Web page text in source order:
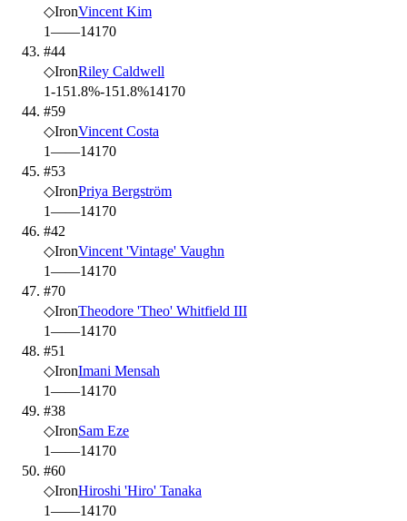
◇IronVincent Kim
1——14170
#44
◇IronRiley Caldwell
1-151.8%-151.8%14170
#59
◇IronVincent Costa
1——14170
#53
◇IronPriya Bergström
1——14170
#42
◇IronVincent 'Vintage' Vaughn
1——14170
#70
◇IronTheodore 'Theo' Whitfield III
1——14170
#51
◇IronImani Mensah
1——14170
#38
◇IronSam Eze
1——14170
#60
◇IronHiroshi 'Hiro' Tanaka
1——14170